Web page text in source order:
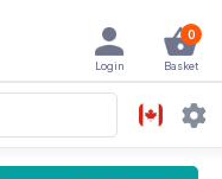
0
Basket
Login